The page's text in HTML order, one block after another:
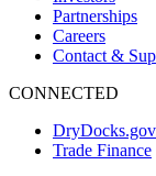
Partnerships
Careers
Contact &
CONNECTED
Trade Finance